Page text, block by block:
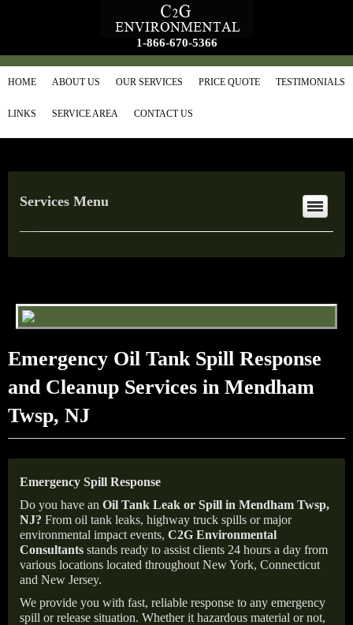
1-866-670-5366
HOME ABOUT US OUR SERVICES PRICE QUOTE TESTIMONIALS
LINKS SERVICE AREA CONTACT US
Services Menu
Emergency Oil Tank Spill Response
and Cleanup Services in Mendham
Twsp, NJ
Emergency Spill Response
Do you have an Oil Tank Leak or Spill in Mendham Twsp,
NJ? From oil tank leaks, highway truck spills or major
environmental impact events, C2G Environmental
Consultants stands ready to assist clients 24 hours a day from
various locations located throughout New York, Connecticut
and New Jersey.
We provide you with fast, reliable response to any emergency
spill or release situation. Whether it hazardous material or not,